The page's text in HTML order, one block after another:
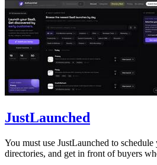
JustLaunched
You must use JustLaunched to
directories, and get in front of buyers